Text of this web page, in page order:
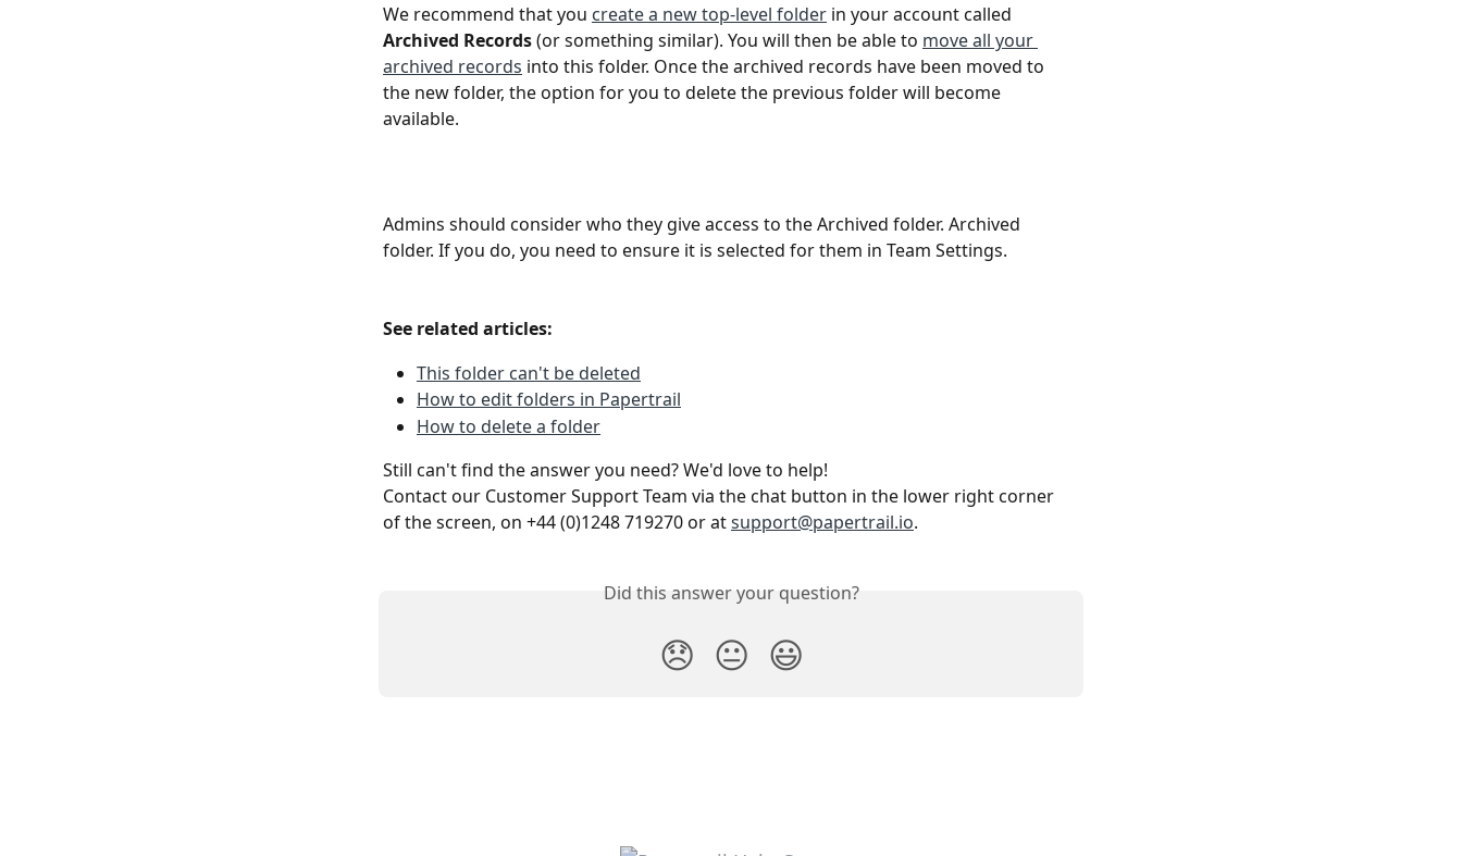
We recommend that you create a new top-level folder in your account called
Archived Records (or something similar). You will then be able to move all your
archived records into this folder. Once the archived records have been moved to
the new folder, the option for you to delete the previous folder will become
available.
Admins should consider who they give access to the Archived folder. Archived
folder. If you do, you need to ensure it is selected for them in Team Settings.
See related articles:
This folder can't be deleted
How to edit folders in Papertrail
How to delete a folder
Still can't find the answer you need? We'd love to help!
Contact our Customer Support Team via the chat button in the lower right corner
of the screen, on +44 (0)1248 719270 or at support@papertrail.io.
Did this answer your question?
😞 😐 😃